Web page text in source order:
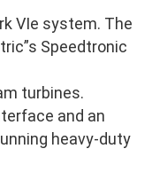
VIe system. The
Speedtronic
turbines.
and an
heavy-duty